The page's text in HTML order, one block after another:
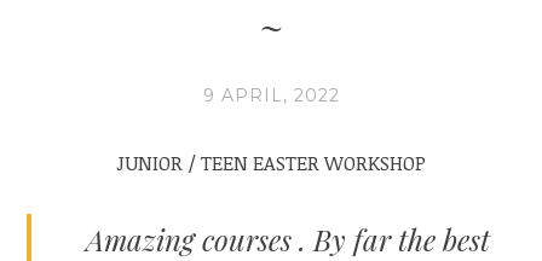
9 APRIL, 2022
JUNIOR / TEEN EASTER WORKSHOP
Amazing courses . By far the best